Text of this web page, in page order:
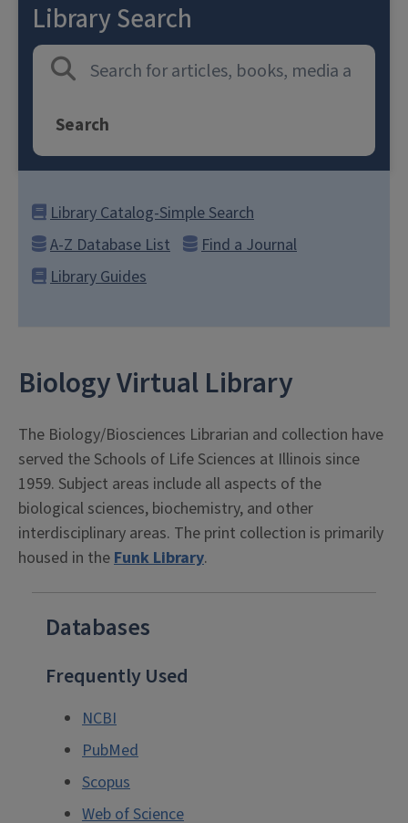
Library Search
Search
Library Catalog-Simple Search
A-Z Database List
Find a Journal
Library Guides
Biology Virtual Library
The Biology/Biosciences Librarian and collection have
served the Schools of Life Sciences at Illinois since
1959. Subject areas include all aspects of the
biological sciences, biochemistry, and other
interdisciplinary areas. The print collection is primarily
housed in theFunk Library.
Databases
Frequently Used
NCBI
PubMed
Scopus
Web of Science